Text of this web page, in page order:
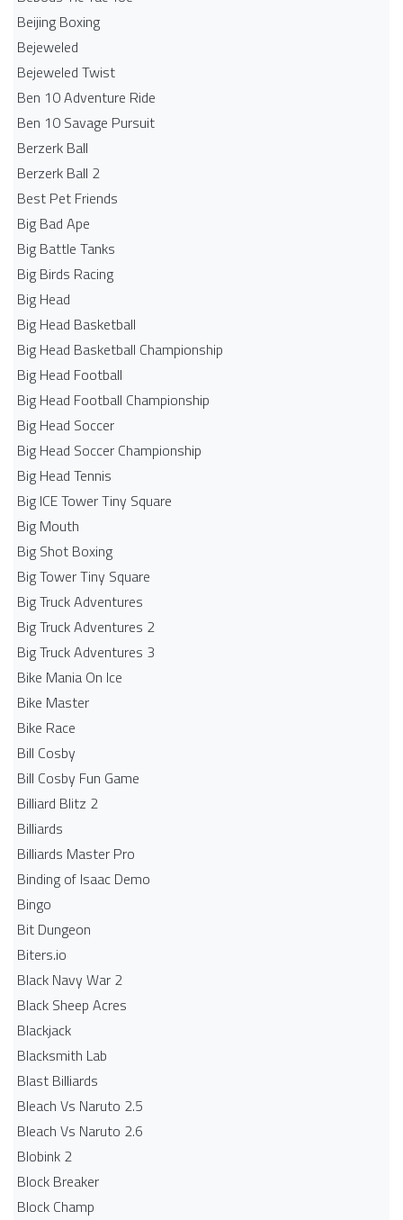
Beijing Boxing
Bejeweled
Bejeweled Twist
Ben 10 Adventure Ride
Ben 10 Savage Pursuit
Berzerk Ball
Berzerk Ball 2
Best Pet Friends
Big Bad Ape
Big Battle Tanks
Big Birds Racing
Big Head
Big Head Basketball
Big Head Basketball Championship
Big Head Football
Big Head Football Championship
Big Head Soccer
Big Head Soccer Championship
Big Head Tennis
Big ICE Tower Tiny Square
Big Mouth
Big Shot Boxing
Big Tower Tiny Square
Big Truck Adventures
Big Truck Adventures 2
Big Truck Adventures 3
Bike Mania On Ice
Bike Master
Bike Race
Bill Cosby
Bill Cosby Fun Game
Billiard Blitz 2
Billiards
Billiards Master Pro
Binding of Isaac Demo
Bingo
Bit Dungeon
Biters.io
Black Navy War 2
Black Sheep Acres
Blackjack
Blacksmith Lab
Blast Billiards
Bleach Vs Naruto 2.5
Bleach Vs Naruto 2.6
Blobink 2
Block Breaker
Block Champ